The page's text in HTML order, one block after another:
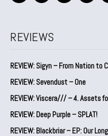
REVIEWS
REVIEW: Sigyn – From Nation to
REVIEW: Sevendust – One
REVIEW: Viscera/// – 4. ⁠Assets
REVIEW: Deep Purple – SPLAT!
REVIEW: Blackbriar – EP: Our